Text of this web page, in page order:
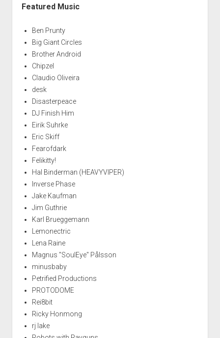
Featured Music
Ben Prunty
Big Giant Circles
Brother Android
Chipzel
Claudio Oliveira
desk
Disasterpeace
DJ Finish Him
Eirik Suhrke
Eric Skiff
Fearofdark
Felikitty!
Hal Binderman (HEAVYVIPER)
Inverse Phase
Jake Kaufman
Jim Guthrie
Karl Brueggemann
Lemonectric
Lena Raine
Magnus "SoulEye" Pålsson
minusbaby
Petrified Productions
PROTODOME
Rei8bit
Ricky Honmong
rj lake